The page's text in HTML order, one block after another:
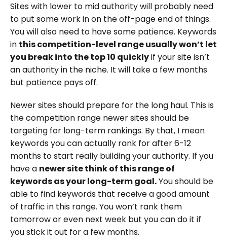
Sites with lower to mid authority will probably need
to put some work in on the off-page end of things.
You will also need to have some patience. Keywords
in this competition-level range usually won’t let
you break into the top 10 quicklyif your site isn’t
an authority in the niche. It will take a few months
but patience pays off.
Newer sites should prepare for the long haul. This is
the competition range newer sites should be
targeting for long-term rankings. By that, I mean
keywords you can actually rank for after 6-12
months to start really building your authority. If you
have a newer site think of this range of
keywords as your long-term goal.You should be
able to find keywords that receive a good amount
of traffic in this range. You won’t rank them
tomorrow or even next week but you can do it if
you stick it out for a few months.